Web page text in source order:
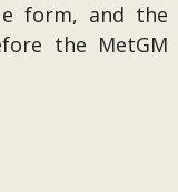
form, and the
the MetGM